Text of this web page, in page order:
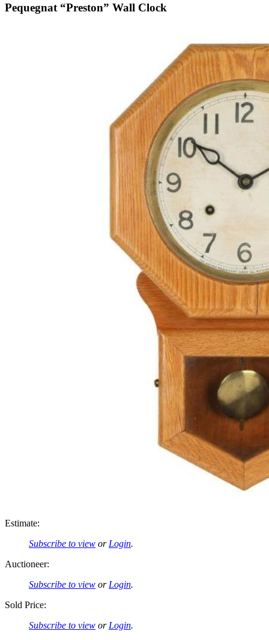
Pequegnat “Preston” Wall Clock
Estimate:
Subscribe to view orLogin.
Auctioneer:
Subscribe to view orLogin.
Sold Price:
Subscribe to view orLogin.